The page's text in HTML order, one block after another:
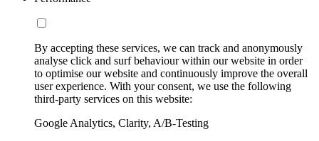
By accepting these services, we can track and anonymously
analyse click and surf behaviour within our website in order
to optimise our website and continuously improve the overall
user experience. With your consent, we use the following
third-party services on this website:
Google Analytics, Clarity, A/B-Testing